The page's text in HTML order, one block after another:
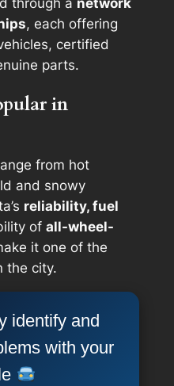
, each offering
certified
parts.
in
from hot
and snowy
reliability, fuel
of all-wheel-
it one of the
the city.
identify and
with your